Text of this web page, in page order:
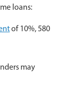
loans:
of 10%, 580
may